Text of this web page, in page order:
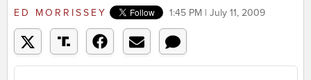
ED MORRISSEY 1:45 PM | July 11, 2009